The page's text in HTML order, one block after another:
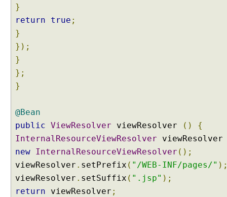
}
return
true ;
}
});
}
};
}
@Bean
public ViewResolver viewResolver ()
{
InternalResourceViewResolver
new InternalResourceViewResolver ();
viewResolver . setPrefix ( "/WEB-INF/pages/"
viewResolver . setSuffix ( ".jsp" );
return viewResolver ;